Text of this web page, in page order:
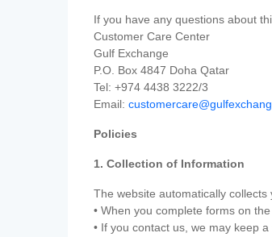
If you have any questions about
Customer Care Center
Gulf Exchange
P.O. Box 4847 Doha Qatar
Tel: +974 4438 3222/3
Email:
Policies
1. Collection of Information
The website automatically
• When you complete forms on
• If you contact us, we may keep